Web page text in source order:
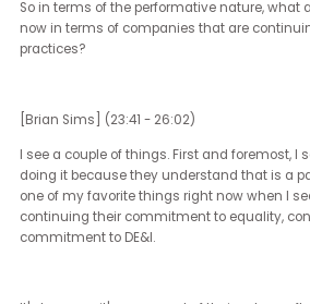
code switch and understand being like
intersectional identities and how useful
has been long proven. We spoke
And now I think what's happening is in
attacks from the far right on DE&I and
like Ford and Tractor Supply and
approach to DE&I is dangerous. And
by the rhetoric of the far right, but it is